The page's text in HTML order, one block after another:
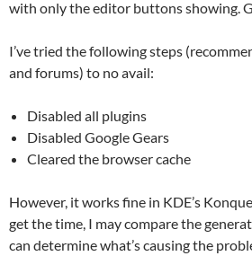
with only the editor buttons showing.
I’ve tried the following steps
and forums) to no avail:
Disabled all plugins
Disabled Google Gears
Cleared the browser cache
However, it works fine in KDE’s
get the time, I may compare the
can determine what’s causing the